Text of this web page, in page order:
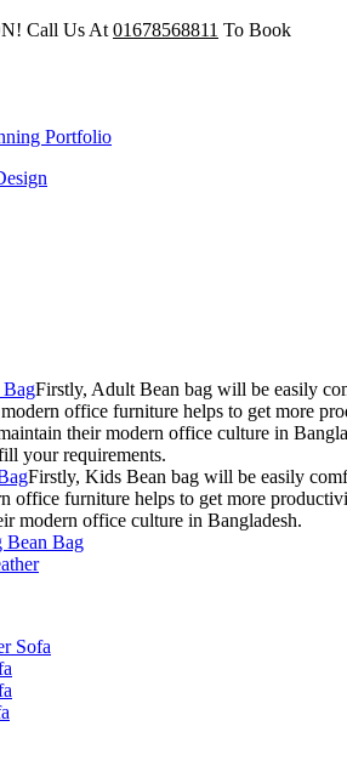
Call Us At 01678568811 To Book
Portfolio
Firstly, Adult Bean bag will be easily
office furniture helps to get more
their modern office culture in
your requirements.
Firstly, Kids Bean bag will be easily
office furniture helps to get more
modern office culture in Bangladesh.
Bean Bag
Sofa